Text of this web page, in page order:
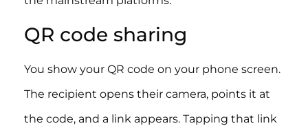
QR code sharing
You show your QR code on your phone screen.
The recipient opens their camera, points it at
the code, and a link appears. Tapping that link